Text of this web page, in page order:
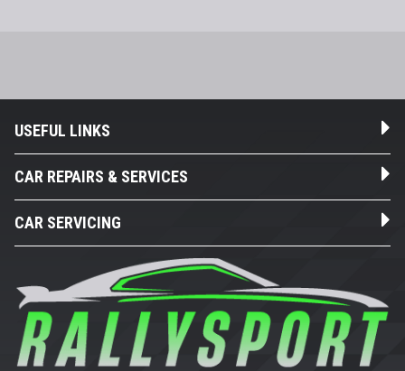
USEFUL LINKS
CAR REPAIRS & SERVICES
CAR SERVICING